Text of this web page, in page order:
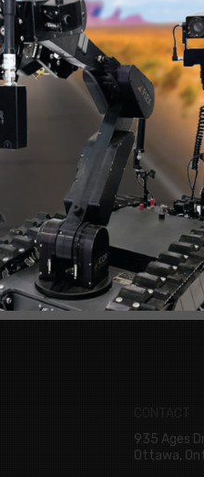
Want to know more about a
below
CONTACT
935 Ages
Ottawa,